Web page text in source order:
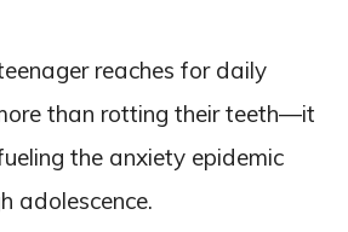
reaches for daily
than rotting their teeth—it
the anxiety epidemic
adolescence.